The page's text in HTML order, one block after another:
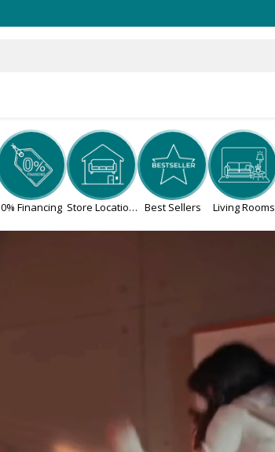
0% Financing Store Locations Best Sellers Living Rooms